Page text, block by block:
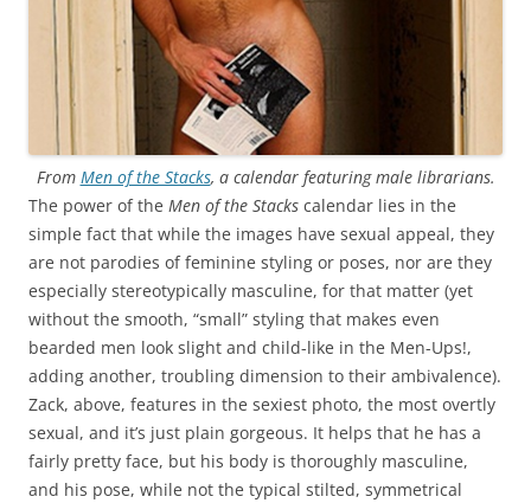
From Men of the Stacks, a calendar featuring male librarians.
The power of the Men of the Stacks calendar lies in the
simple fact that while the images have sexual appeal, they
are not parodies of feminine styling or poses, nor are they
especially stereotypically masculine, for that matter (yet
without the smooth, “small” styling that makes even
bearded men look slight and child-like in the Men-Ups!,
adding another, troubling dimension to their ambivalence).
Zack, above, features in the sexiest photo, the most overtly
sexual, and it’s just plain gorgeous. It helps that he has a
fairly pretty face, but his body is thoroughly masculine,
and his pose, while not the typical stilted, symmetrical